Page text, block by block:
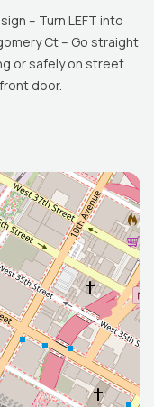
– Turn LEFT into
Ct – Go straight
or safely on street.
door.